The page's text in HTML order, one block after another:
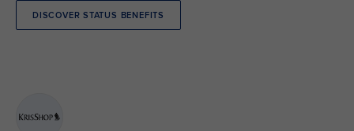
DISCOVER STATUS BENEFITS